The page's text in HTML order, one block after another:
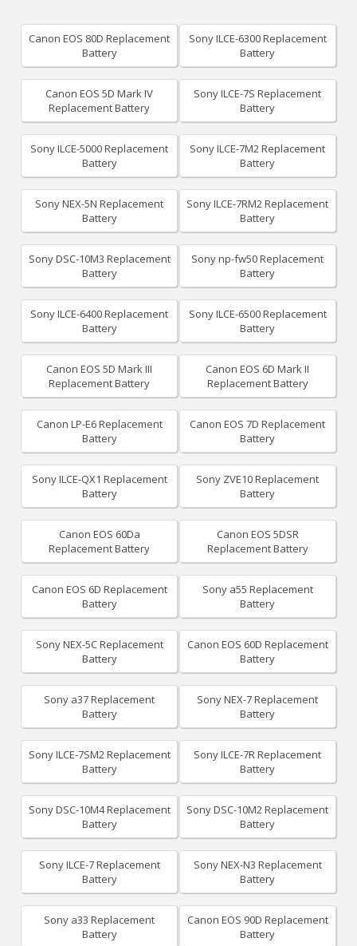
Canon EOS 80D Replacement
Battery
Sony ILCE-6300 Replacement
Battery
Canon EOS 5D Mark IV
Replacement Battery
Sony ILCE-7S Replacement
Battery
Sony ILCE-5000 Replacement
Battery
Sony ILCE-7M2 Replacement
Battery
Sony NEX-5N Replacement
Battery
Sony ILCE-7RM2 Replacement
Battery
Sony DSC-10M3 Replacement
Battery
Sony np-fw50 Replacement
Battery
Sony ILCE-6400 Replacement
Battery
Sony ILCE-6500 Replacement
Battery
Canon EOS 5D Mark III
Replacement Battery
Canon EOS 6D Mark II
Replacement Battery
Canon LP-E6 Replacement
Battery
Canon EOS 7D Replacement
Battery
Sony ILCE-QX1 Replacement
Battery
Sony ZVE10 Replacement
Battery
Canon EOS 60Da
Replacement Battery
Canon EOS 5DSR
Replacement Battery
Canon EOS 6D Replacement
Battery
Sony a55 Replacement
Battery
Sony NEX-5C Replacement
Battery
Canon EOS 60D Replacement
Battery
Sony a37 Replacement
Battery
Sony NEX-7 Replacement
Battery
Sony ILCE-7SM2 Replacement
Battery
Sony ILCE-7R Replacement
Battery
Sony DSC-10M4 Replacement
Battery
Sony DSC-10M2 Replacement
Battery
Sony ILCE-7 Replacement
Battery
Sony NEX-N3 Replacement
Battery
Sony a33 Replacement
Battery
Canon EOS 90D Replacement
Battery